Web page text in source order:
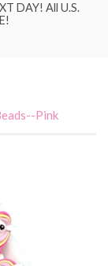
DAY! All U.S.
Pink